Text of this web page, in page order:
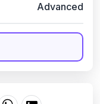
Advanced